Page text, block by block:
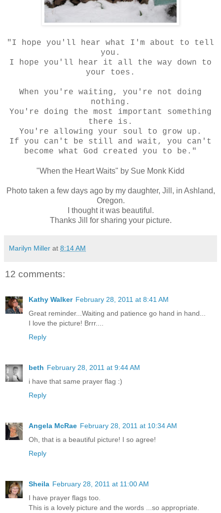
"I hope you'll hear what I'm about to tell
you.
I hope you'll hear it all the way down to
your toes.
When you're waiting, you're not doing
nothing.
You're doing the most important something
there is.
You're allowing your soul to grow up.
If you can't be still and wait, you can't
become what God created you to be."
"When the Heart Waits" by Sue Monk Kidd
Photo taken a few days ago by my daughter, Jill, in Ashland,
Oregon.
I thought it was beautiful.
Thanks Jill for sharing your picture.
Marilyn Miller at 8:14 AM
12 comments:
Kathy Walker February 28, 2011 at 8:41 AM
Great reminder...Waiting and patience go hand in hand...
I love the picture! Brrr....
Reply
beth February 28, 2011 at 9:44 AM
i have that same prayer flag :)
Reply
Angela McRae February 28, 2011 at 10:34 AM
Oh, that is a beautiful picture! I so agree!
Reply
Sheila February 28, 2011 at 11:00 AM
I have prayer flags too.
This is a lovely picture and the words ...so appropriate.